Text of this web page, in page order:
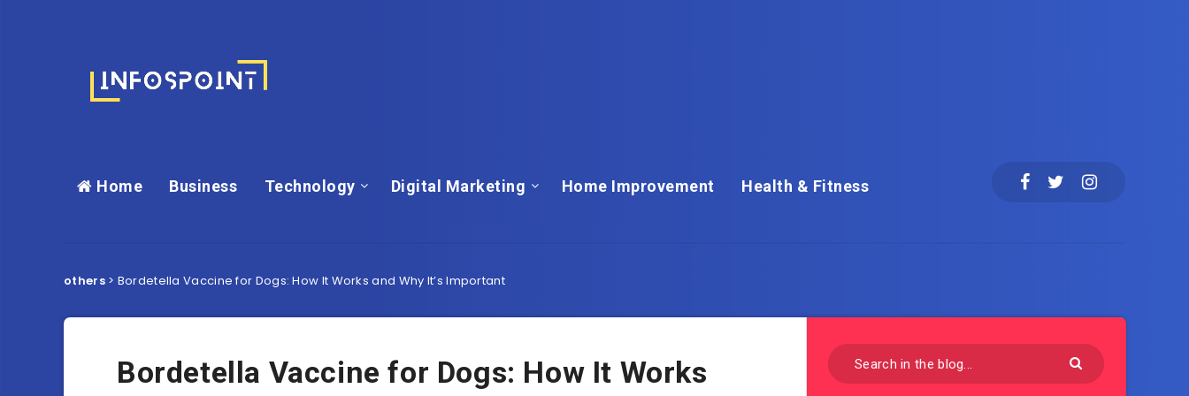
Home Business Technology Digital Marketing Home Improvement Health & Fitness
others> Bordetella Vaccine for Dogs: How It Works and Why It’s Important
Bordetella Vaccine for Dogs: How It Works